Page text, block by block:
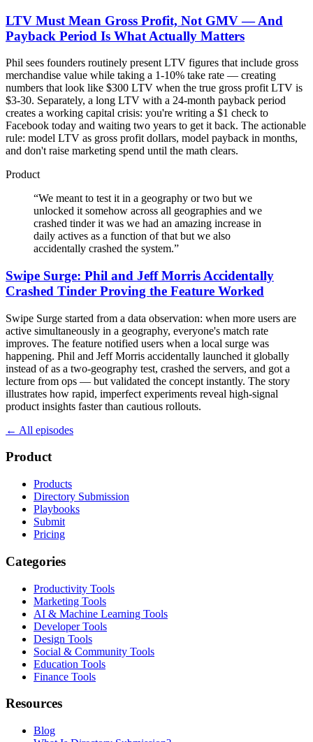
LTV Must Mean Gross Profit, Not GMV — And
Payback Period Is What Actually Matters
Phil sees founders routinely present LTV figures that include gross
merchandise value while taking a 1-10% take rate — creating
numbers that look like $300 LTV when the true gross profit LTV is
$3-30. Separately, a long LTV with a 24-month payback period
creates a working capital crisis: you're writing a $1 check to
Facebook today and waiting two years to get it back. The actionable
rule: model LTV as gross profit dollars, model payback in months,
and don't raise marketing spend until the math clears.
Product
“We meant to test it in a geography or two but we
unlocked it somehow across all geographies and we
crashed tinder it was we had an amazing increase in
daily actives as a function of that but we also
accidentally crashed the system.”
Swipe Surge: Phil and Jeff Morris Accidentally
Crashed Tinder Proving the Feature Worked
Swipe Surge started from a data observation: when more users are
active simultaneously in a geography, everyone's match rate
improves. The feature notified users when a local surge was
happening. Phil and Jeff Morris accidentally launched it globally
instead of as a two-geography test, crashed the servers, and got a
lecture from ops — but validated the concept instantly. The story
illustrates how rapid, imperfect experiments reveal high-signal
product insights faster than cautious rollouts.
← All episodes
Product
Products
Directory Submission
Playbooks
Submit
Pricing
Categories
Productivity Tools
Marketing Tools
AI & Machine Learning Tools
Developer Tools
Design Tools
Social & Community Tools
Education Tools
Finance Tools
Resources
Blog